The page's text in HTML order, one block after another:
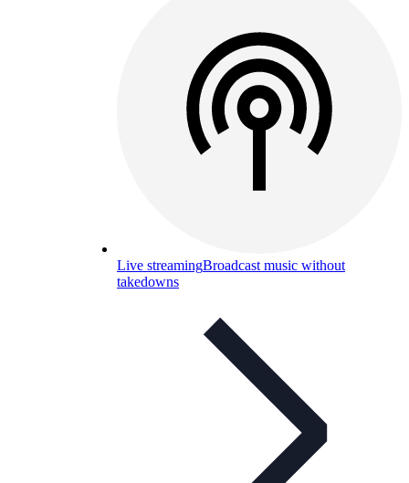
Live streamingBroadcast music without
takedowns